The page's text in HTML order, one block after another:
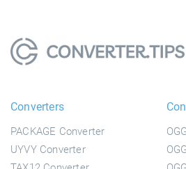
Converters
PACKAGE Converter
UYVY Converter